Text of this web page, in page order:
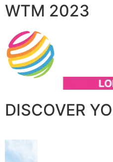
WTM 2023
DISCOVER